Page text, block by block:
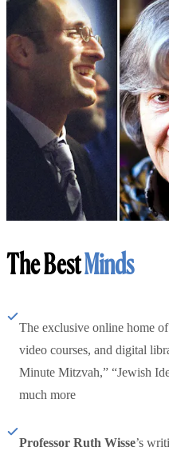
The BestMinds
The exclusive online home
video courses, and digital
Minute Mitzvah,” “Jewish
much more
Professor Ruth Wisse’s